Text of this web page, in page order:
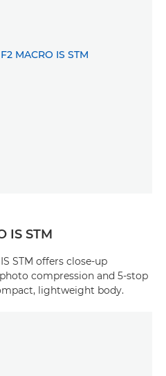
IS STM
STM offers close-up
compression and 5-stop
lightweight body.